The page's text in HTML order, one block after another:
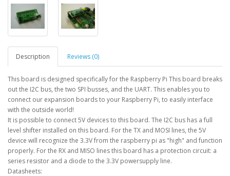
Description Reviews (0)
This board is designed specifically for the Raspberry Pi This board breaks
out the I2C bus, the two SPI busses, and the UART. This enables you to
connect our expansion boards to your Raspberry Pi, to easily interface
with the outside world!
It is possible to connect 5V devices to this board. The I2C bus has a full
level shifter installed on this board. For the TX and MOSI lines, the 5V
device will recognize the 3.3V from the raspberry pi as "high" and function
properly. For the RX and MISO lines this board has a protection circuit: a
series resistor and a diode to the 3.3V powersupply line.
Datasheets: